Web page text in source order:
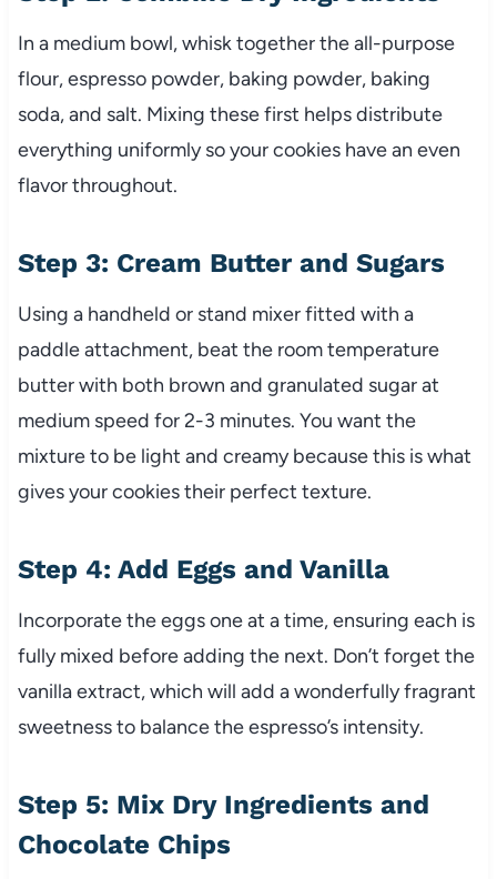
In a medium bowl, whisk together the all-purpose
flour, espresso powder, baking powder, baking
soda, and salt. Mixing these first helps distribute
everything uniformly so your cookies have an even
flavor throughout.
Step 3: Cream Butter and Sugars
Using a handheld or stand mixer fitted with a
paddle attachment, beat the room temperature
butter with both brown and granulated sugar at
medium speed for 2-3 minutes. You want the
mixture to be light and creamy because this is what
gives your cookies their perfect texture.
Step 4: Add Eggs and Vanilla
Incorporate the eggs one at a time, ensuring each is
fully mixed before adding the next. Don’t forget the
vanilla extract, which will add a wonderfully fragrant
sweetness to balance the espresso’s intensity.
Step 5: Mix Dry Ingredients and
Chocolate Chips